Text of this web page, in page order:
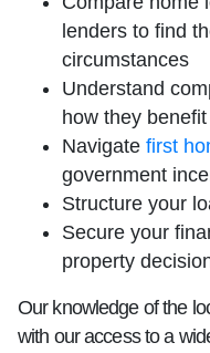
lenders to find
circumstances
Understand
how they
Navigate first
government
Structure your
Secure your
property
Our knowledge of the
with our access to a